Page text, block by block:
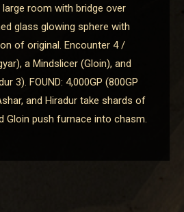
room with bridge over
glass glowing sphere with
of original. Encounter 4 /
a Mindslicer (Gloin), and
3). FOUND: 4,000GP (800GP
and Hiradur take shards of
Gloin push furnace into chasm.